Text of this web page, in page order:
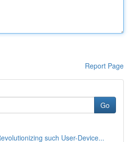
Report Page
Go
such User-Device...